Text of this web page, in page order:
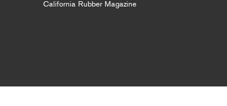
California Rubber Magazine